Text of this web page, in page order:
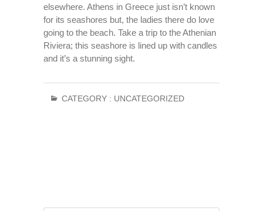
elsewhere. Athens in Greece just isn’t known
for its seashores but, the ladies there do love
going to the beach. Take a trip to the Athenian
Riviera; this seashore is lined up with candles
and it’s a stunning sight.
CATEGORY : UNCATEGORIZED